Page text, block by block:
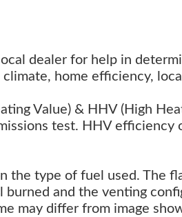
dealer for help in
home efficiency,
Value) & HHV (High
test. HHV efficiency
the type of fuel used. The
and the venting
may differ from image